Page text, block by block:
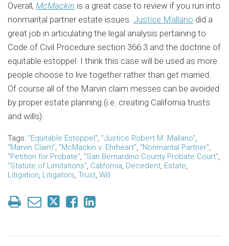
Overall, McMackin is a great case to review if you run into
nonmarital partner estate issues. Justice Mallano did a
great job in articulating the legal analysis pertaining to
Code of Civil Procedure section 366.3 and the doctrine of
equitable estoppel. I think this case will be used as more
people choose to live together rather than get married.
Of course all of the Marvin claim messes can be avoided
by proper estate planning (i.e. creating California trusts
and wills).
Tags: "Equitable Estoppel", "Justice Robert M. Mallano",
"Marvin Claim", "McMackin v. Ehrheart", "Nonmarital Partner",
"Petition for Probate", "San Bernardino County Probate Court",
"Statute of Limitations", California, Decedent, Estate,
Litigation, Litigators, Trust, Will